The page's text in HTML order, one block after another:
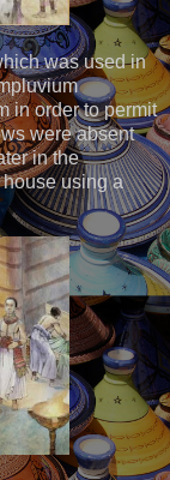
was used in
in order to permit
were absent
in the
using a